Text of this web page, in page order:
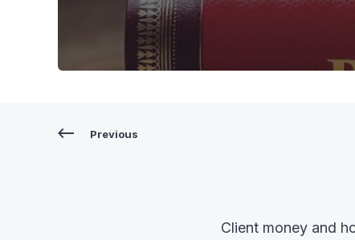
Previous
Client money and